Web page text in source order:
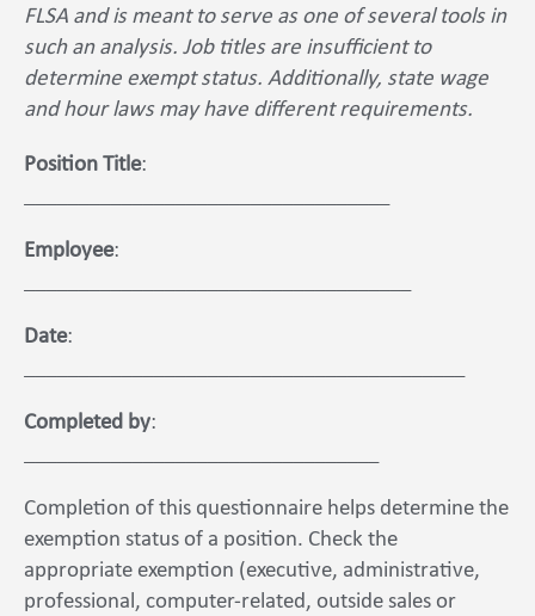
FLSA and is meant to serve as one of several tools in
such an analysis. Job titles are insufficient to
determine exempt status. Additionally, state wage
and hour laws may have different requirements.
Position Title:
Employee:
Date:
Completed by:
Completion of this questionnaire helps determine the
exemption status of a position. Check the
appropriate exemption (executive, administrative,
professional, computer-related, outside sales or